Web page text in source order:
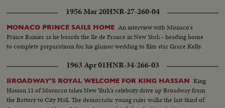
marrying Antony Armstrong-Jones, Queen Elizabeth a mother for the third
time, royal babies joyously welcomed in Iran and Japan, John F. Kennedy
Jr., born to grow up in the White House. And the United States showed the
shaken world an example of peaceful transition from one Administration to
the next, as the nation's voters by a close margin, elected, John F. Kennedy
to succeed Dwight Eisenhower.
1956 Mar 20HNR-27-260-04
MONACO PRINCE SAILS HOME An interview with Monaco's
Prince Rainier as he boards the Ile de France in New York - heading home
to complete preparations for his glamor wedding to film star Grace Kelly.
1963 Apr 01HNR-34-266-03
BROADWAY'S ROYAL WELCOME FOR KING HASSAN King
Hassan 11 of Morocco takes New York's celebrity drive up Broadway from
the Battery to City Hall. The democratic young ruler walks the last third of